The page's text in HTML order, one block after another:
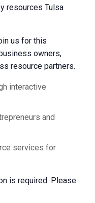
resources Tulsa
us for this
owners,
resource partners.
interactive
and
services for
is required. Please